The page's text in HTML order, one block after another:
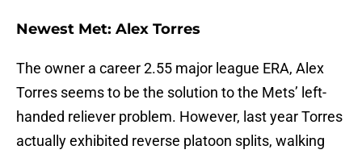
Newest Met: Alex Torres
The owner a career 2.55 major league ERA, Alex
Torres seems to be the solution to the Mets’ left-
handed reliever problem. However, last year Torres
actually exhibited reverse platoon splits, walking